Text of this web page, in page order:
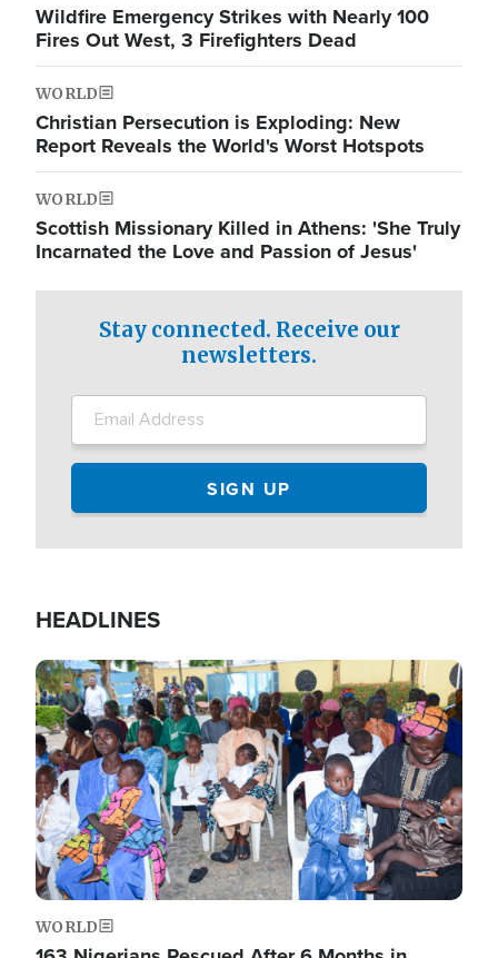
Wildfire Emergency Strikes with Nearly 100
Fires Out West, 3 Firefighters Dead
WORLD
Christian Persecution is Exploding: New
Report Reveals the World's Worst Hotspots
WORLD
Scottish Missionary Killed in Athens: 'She Truly
Incarnated the Love and Passion of Jesus'
Stay connected. Receive our
newsletters.
HEADLINES
Image
WORLD